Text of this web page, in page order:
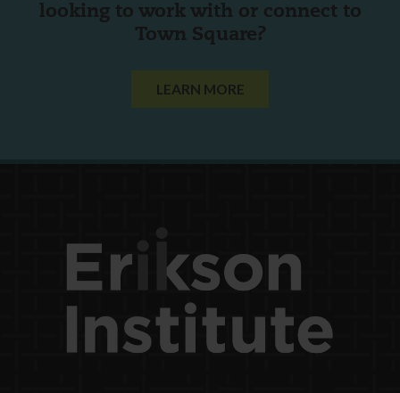
looking to work with or connect to
Town Square?
LEARN MORE